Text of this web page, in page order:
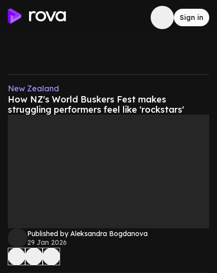
Sign in
New Zealand
How NZ's World Buskers Fest makes
struggling performers feel like 'rockstars'
Published by Aleksandra Bogdanova
29 Jan 2026